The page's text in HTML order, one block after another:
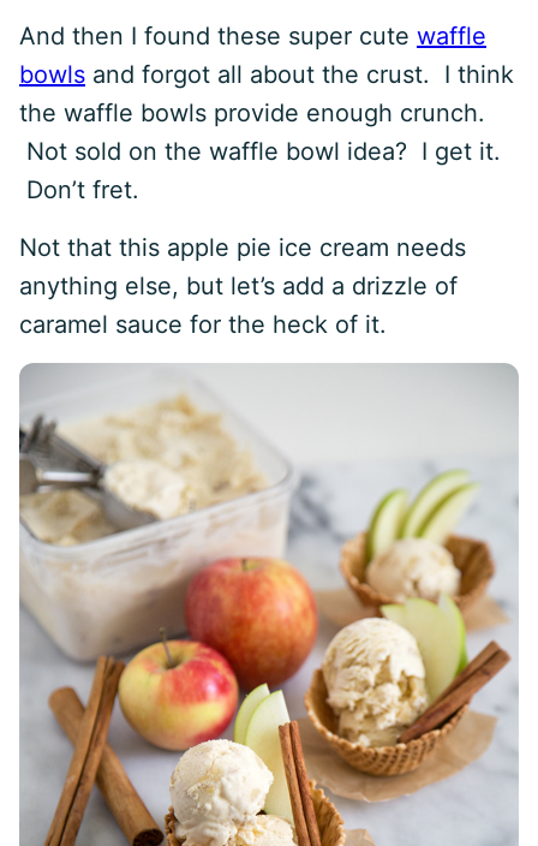
And then I found these super cute waffle
bowls and forgot all about the crust. I think
the waffle bowls provide enough crunch.
Not sold on the waffle bowl idea? I get it.
Don’t fret.
Not that this apple pie ice cream needs
anything else, but let’s add a drizzle of
caramel sauce for the heck of it.